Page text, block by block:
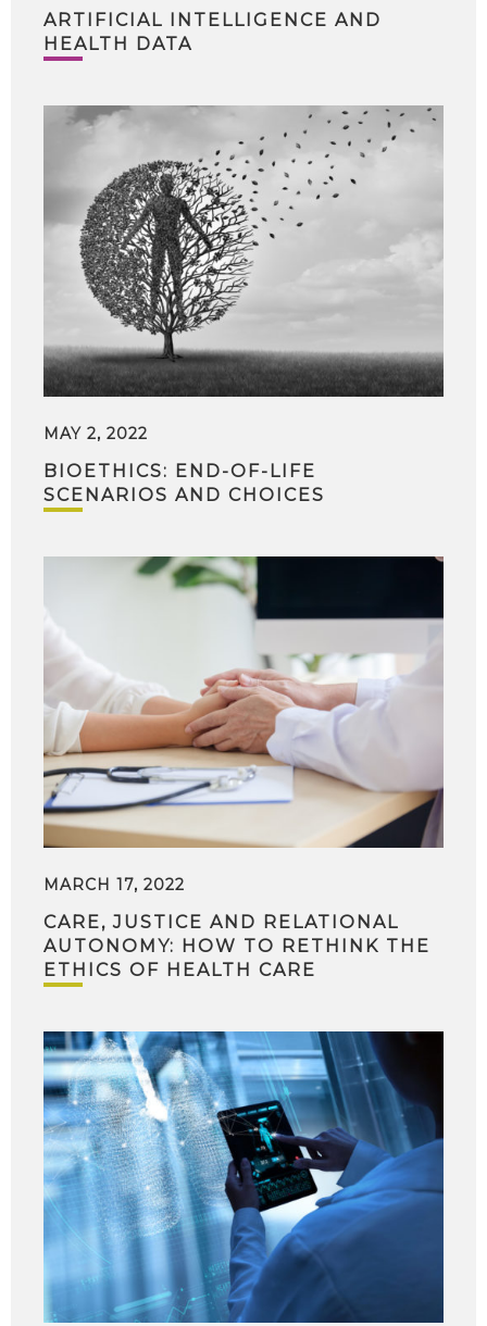
ARTIFICIAL INTELLIGENCE AND
HEALTH DATA
MAY 2, 2022
BIOETHICS: END-OF-LIFE
SCENARIOS AND CHOICES
MARCH 17, 2022
CARE, JUSTICE AND RELATIONAL
AUTONOMY: HOW TO RETHINK THE
ETHICS OF HEALTH CARE